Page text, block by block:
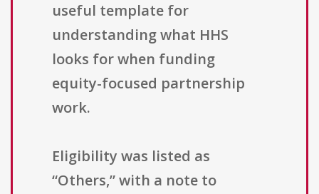
useful template for
understanding what HHS
looks for when funding
equity-focused partnership
work.
Eligibility was listed as
“Others,” with a note to